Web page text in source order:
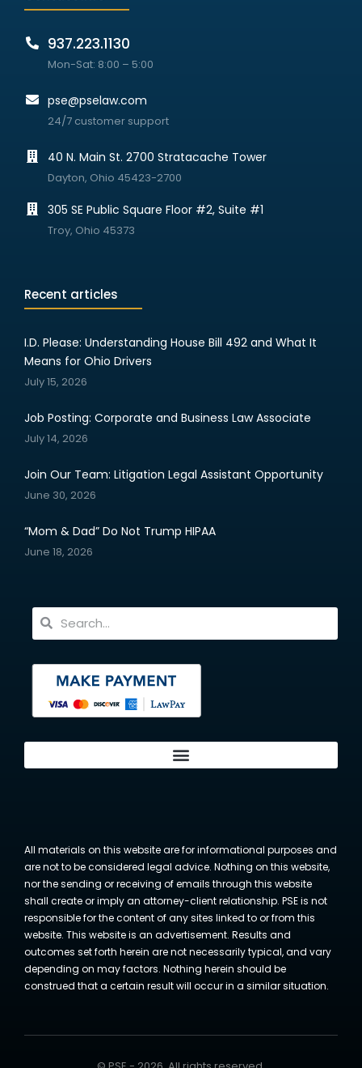
937.223.1130
Mon-Sat: 8:00 – 5:00
pse@pselaw.com
24/7 customer support
40 N. Main St. 2700 Stratacache Tower
Dayton, Ohio 45423-2700
305 SE Public Square Floor #2, Suite #1
Troy, Ohio 45373
Recent articles
I.D. Please: Understanding House Bill 492 and What It
Means for Ohio Drivers
July 15, 2026
Job Posting: Corporate and Business Law Associate
July 14, 2026
Join Our Team: Litigation Legal Assistant Opportunity
June 30, 2026
“Mom & Dad” Do Not Trump HIPAA
June 18, 2026
All materials on this website are for informational purposes and
are not to be considered legal advice. Nothing on this website,
nor the sending or receiving of emails through this website
shall create or imply an attorney-client relationship. PSE is not
responsible for the content of any sites linked to or from this
website. This website is an advertisement. Results and
outcomes set forth herein are not necessarily typical, and vary
depending on may factors. Nothing herein should be
construed that a certain result will occur in a similar situation.